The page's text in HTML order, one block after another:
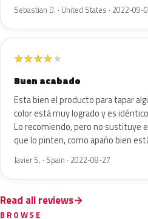
Sebastian D. · United States · 2022-09-
★★★★★
Buen acabado
Esta bien el producto para tapar
color está muy logrado y es
Lo recomiendo, pero no sustituye
que lo pinten, como apaño bien
Javier S. · Spain · 2022-08-27
Read all reviews
BROWSE